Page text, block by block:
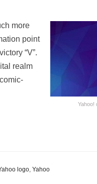
Yahoo!
more
point
“V”.
realm
logo, Yahoo